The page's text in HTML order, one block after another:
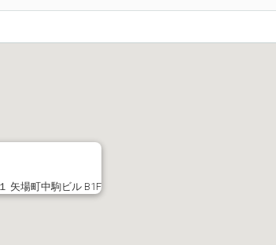
矢場町中駒ビル B1F